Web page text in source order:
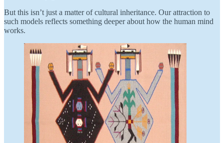
But this isn’t just a matter of cultural inheritance. Our attraction to
such models reflects something deeper about how the human mind
works.